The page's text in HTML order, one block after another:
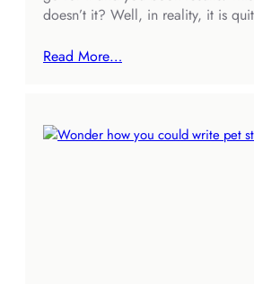
doesn’t it? Well, in reality, it is
Read More…